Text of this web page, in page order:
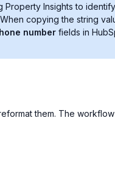
Property Insights to identify
copying the string
number fields in
them. The workflow